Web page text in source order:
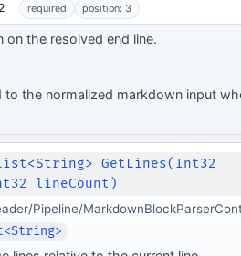
required position: 3
on the resolved end line.
to the normalized markdown input
GetLines(Int32
lineCount)
Pipeline/